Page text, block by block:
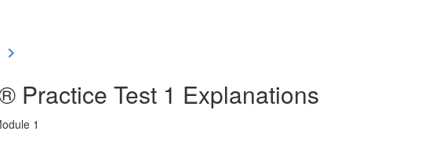
Practice Test 1 Explanations
1